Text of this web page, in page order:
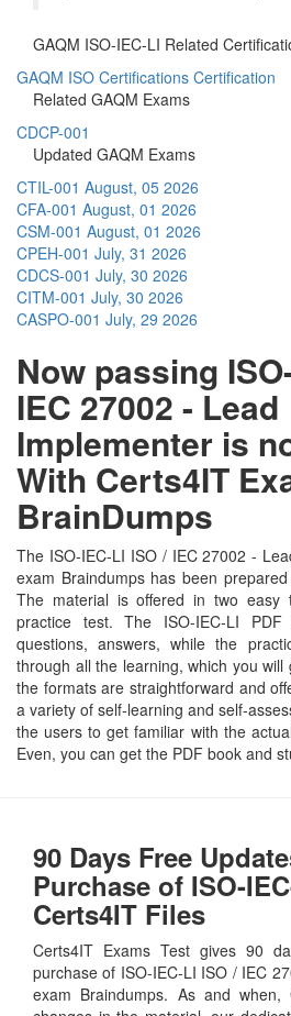
GAQM ISO-IEC-LI Related
GAQM ISO Certifications Certification
Related GAQM Exams
CDCP-001
Updated GAQM Exams
CTIL-001 August, 05 2026
CFA-001 August, 01 2026
CSM-001 August, 01 2026
CPEH-001 July, 31 2026
CDCS-001 July, 30 2026
CITM-001 July, 30 2026
CASPO-001 July, 29 2026
Now passing
IEC 27002 - Lead
Implementer is
With Certs4IT
BrainDumps
The ISO-IEC-LI ISO / IEC 27002 -
exam Braindumps has been
The material is offered in two easy
practice test. The ISO-IEC-LI
questions, answers, while the
through all the learning, which you
the formats are straightforward and
a variety of self-learning and self-
the users to get familiar with the
Even, you can get the PDF book and
90 Days Free
Purchase of ISO-
Certs4IT Files
Certs4IT Exams Test gives 90
purchase of ISO-IEC-LI ISO / IEC
exam Braindumps. As and